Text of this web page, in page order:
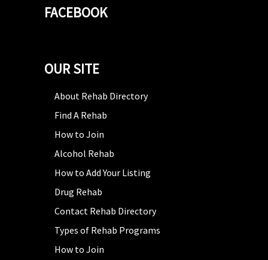
FACEBOOK
OUR SITE
About Rehab Directory
Find A Rehab
How to Join
Alcohol Rehab
How to Add Your Listing
Drug Rehab
Contact Rehab Directory
Types of Rehab Programs
How to Join